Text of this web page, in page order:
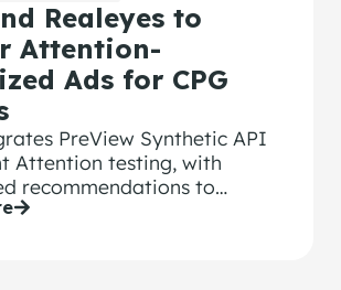
Realeyes to
Attention-
Ads for CPG
PreView Synthetic API
Attention testing, with
recommendations to
ad’s performance.